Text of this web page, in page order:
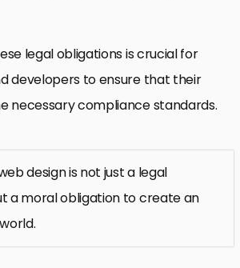
legal obligations is crucial for
developers to ensure that their
necessary compliance standards.
design is not just a legal
a moral obligation to create an